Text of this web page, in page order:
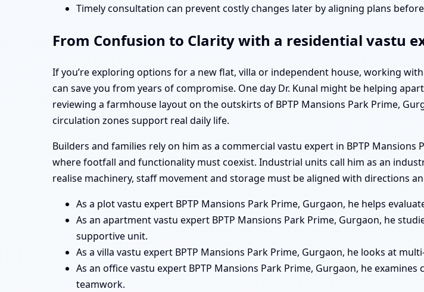
Timely consultation can prevent costly changes later by aligning plans
From Confusion to Clarity with a residential vastu
If you’re exploring options for a new flat, villa or independent house, working
can save you from years of compromise. One day Dr. Kunal might be helping
reviewing a farmhouse layout on the outskirts of BPTP Mansions Park Prime,
circulation zones support real daily life.
Builders and families rely on him as a commercial vastu expert in BPTP
where footfall and functionality must coexist. Industrial units call him as an
realise machinery, staff movement and storage must be aligned with directions
As a plot vastu expert BPTP Mansions Park Prime, Gurgaon, he helps
As an apartment vastu expert BPTP Mansions Park Prime, Gurgaon, he
supportive unit.
As a villa vastu expert BPTP Mansions Park Prime, Gurgaon, he looks at
As an office vastu expert BPTP Mansions Park Prime, Gurgaon, he
teamwork.